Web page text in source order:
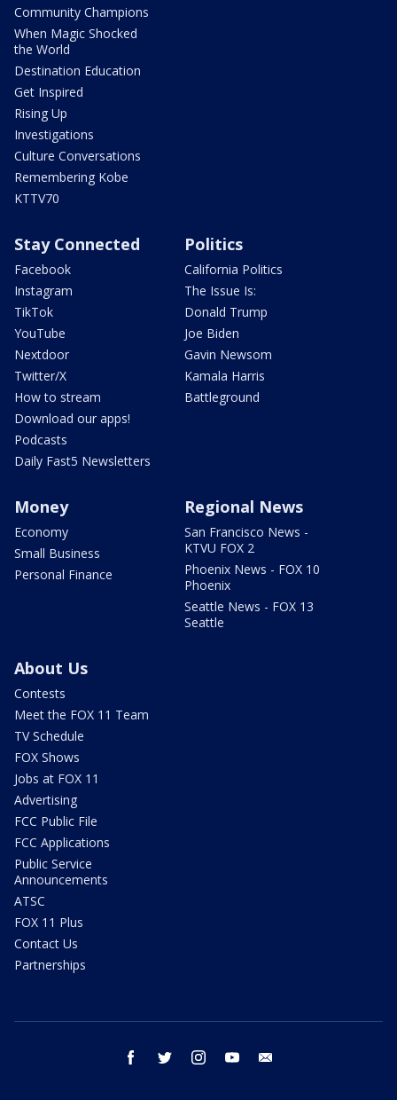
Community Champions
When Magic Shocked
the World
Destination Education
Get Inspired
Rising Up
Investigations
Culture Conversations
Remembering Kobe
KTTV70
Stay Connected
Facebook
Instagram
TikTok
YouTube
Nextdoor
Twitter/X
How to stream
Download our apps!
Podcasts
Daily Fast5 Newsletters
Politics
California Politics
The Issue Is:
Donald Trump
Joe Biden
Gavin Newsom
Kamala Harris
Battleground
Money
Economy
Small Business
Personal Finance
Regional News
San Francisco News -
KTVU FOX 2
Phoenix News - FOX 10
Phoenix
Seattle News - FOX 13
Seattle
About Us
Contests
Meet the FOX 11 Team
TV Schedule
FOX Shows
Jobs at FOX 11
Advertising
FCC Public File
FCC Applications
Public Service
Announcements
ATSC
FOX 11 Plus
Contact Us
Partnerships
facebook twitter instagram youtube